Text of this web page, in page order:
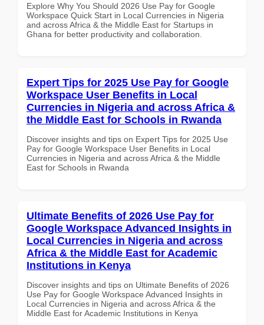
Explore Why You Should 2026 Use Pay for Google
Workspace Quick Start in Local Currencies in Nigeria
and across Africa & the Middle East for Startups in
Ghana for better productivity and collaboration.
Expert Tips for 2025 Use Pay for Google
Workspace User Benefits in Local
Currencies in Nigeria and across Africa &
the Middle East for Schools in Rwanda
Discover insights and tips on Expert Tips for 2025 Use
Pay for Google Workspace User Benefits in Local
Currencies in Nigeria and across Africa & the Middle
East for Schools in Rwanda
Ultimate Benefits of 2026 Use Pay for
Google Workspace Advanced Insights in
Local Currencies in Nigeria and across
Africa & the Middle East for Academic
Institutions in Kenya
Discover insights and tips on Ultimate Benefits of 2026
Use Pay for Google Workspace Advanced Insights in
Local Currencies in Nigeria and across Africa & the
Middle East for Academic Institutions in Kenya